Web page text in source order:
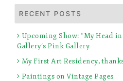
RECENT POSTS
Upcoming Show: “My Head
Gallery’s Pink Gallery
My First Art Residency,
Paintings on Vintage Pages